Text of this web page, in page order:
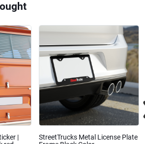
|
StreetTrucks Metal License Plate